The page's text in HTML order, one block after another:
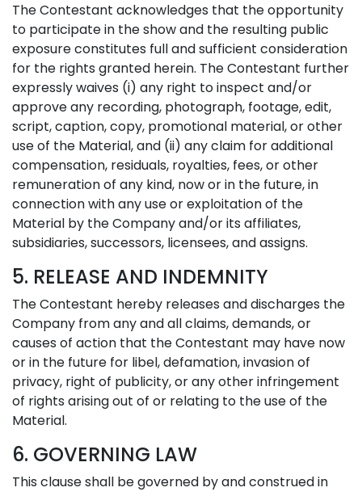
The Contestant acknowledges that the opportunity
to participate in the show and the resulting public
exposure constitutes full and sufficient consideration
for the rights granted herein. The Contestant further
expressly waives (i) any right to inspect and/or
approve any recording, photograph, footage, edit,
script, caption, copy, promotional material, or other
use of the Material, and (ii) any claim for additional
compensation, residuals, royalties, fees, or other
remuneration of any kind, now or in the future, in
connection with any use or exploitation of the
Material by the Company and/or its affiliates,
subsidiaries, successors, licensees, and assigns.
5. RELEASE AND INDEMNITY
The Contestant hereby releases and discharges the
Company from any and all claims, demands, or
causes of action that the Contestant may have now
or in the future for libel, defamation, invasion of
privacy, right of publicity, or any other infringement
of rights arising out of or relating to the use of the
Material.
6. GOVERNING LAW
This clause shall be governed by and construed in